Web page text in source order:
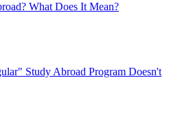
What Does It Mean?
Study Abroad Program Doesn't